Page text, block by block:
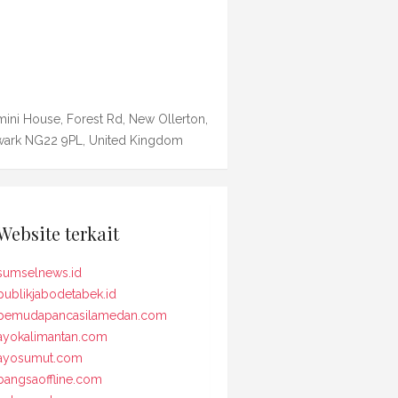
House, Forest Rd, New Ollerton,
NG22 9PL, United Kingdom
terkait